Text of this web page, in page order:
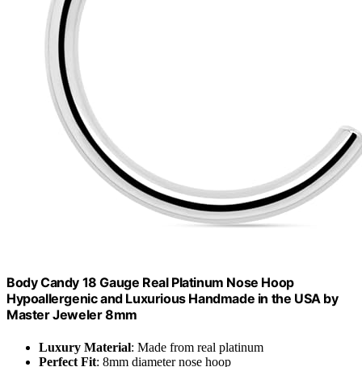
Body Candy 18 Gauge Real Platinum Nose Hoop
Hypoallergenic and Luxurious Handmade in the USA by
Master Jeweler 8mm
Luxury Material: Made from real platinum
Perfect Fit: 8mm diameter nose hoop